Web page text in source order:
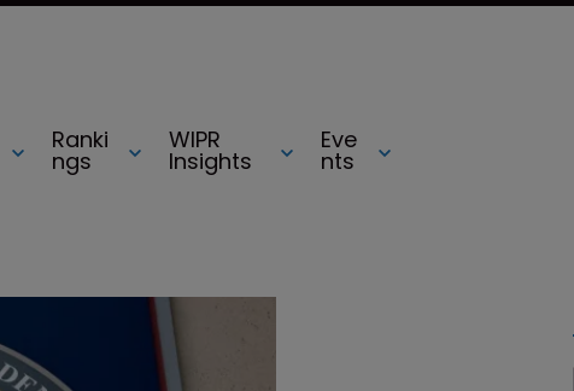
Ranki
ngs
WIPR
Insights
Eve
nts